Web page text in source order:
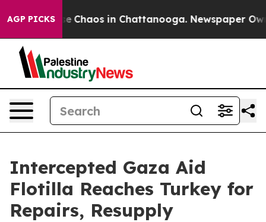
AGP PICKS
Collapse Chaos in Chattanooga. Newspaper
Intercepted Gaza Aid
Flotilla Reaches Turkey for
Repairs, Resupply